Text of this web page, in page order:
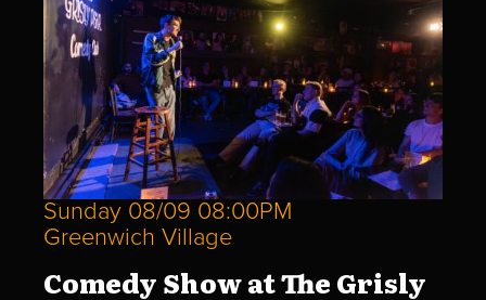
Sunday 08/09 08:00PM
Greenwich Village
Comedy Show at The Grisly